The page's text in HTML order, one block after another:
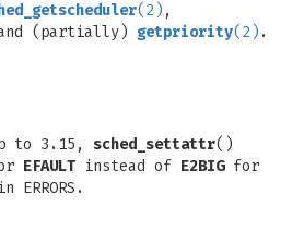
(2) ,
(partially) getpriority(2) .
to 3.15, sched_settattr()
EFAULT instead of E2BIGfor